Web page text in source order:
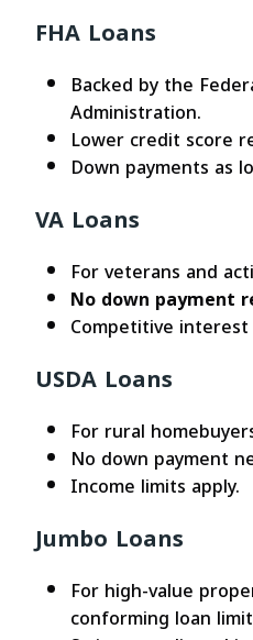
FHA Loans
Backed by the
Administration.
Lower credit score
Down payments as
VA Loans
For veterans and
No down payment
Competitive
USDA Loans
For rural
No down payment
Income limits apply.
Jumbo Loans
For high-value
conforming loan